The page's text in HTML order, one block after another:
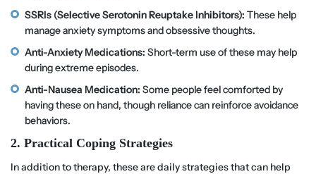
SSRIs (Selective Serotonin Reuptake Inhibitors): These help
manage anxiety symptoms and obsessive thoughts.
Anti-Anxiety Medications: Short-term use of these may help
during extreme episodes.
Anti-Nausea Medication: Some people feel comforted by
having these on hand, though reliance can reinforce avoidance
behaviors.
2. Practical Coping Strategies
In addition to therapy, these are daily strategies that can help